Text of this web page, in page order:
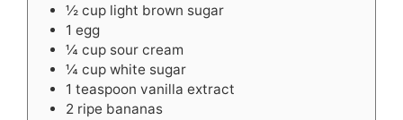
½ cup light brown sugar
1 egg
¼ cup sour cream
¼ cup white sugar
1 teaspoon vanilla extract
2 ripe bananas